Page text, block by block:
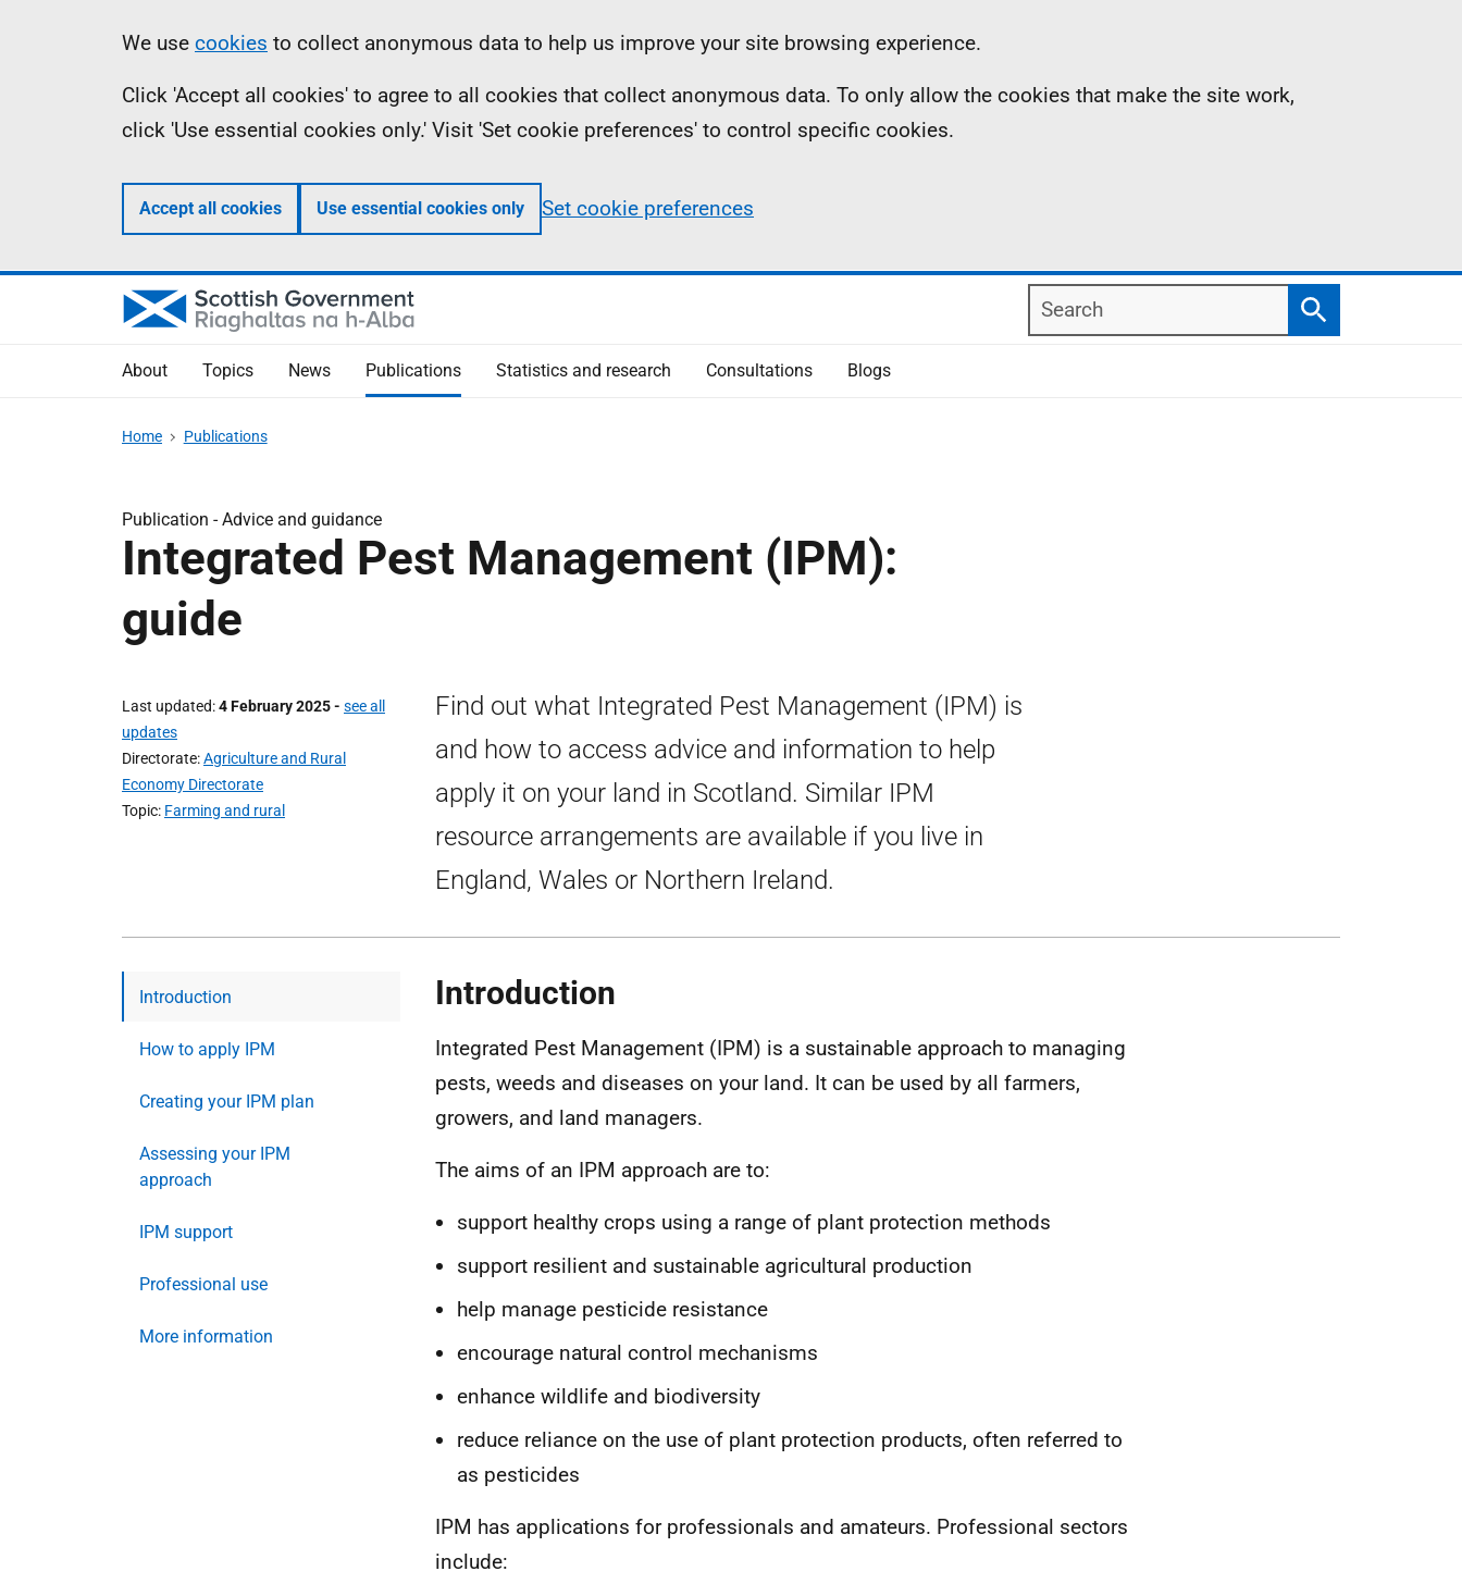
Information
We use cookies to collect anonymous data to help us improve your site browsing experience.
Click 'Accept all cookies' to agree to all cookies that collect anonymous data. To only allow the cookies that make the site work,
click 'Use essential cookies only.' Visit 'Set cookie preferences' to control specific cookies.
Accept all cookies Use essential cookies only Set cookie preferences
Search
Search
About Topics News Publications Statistics and research Consultations Blogs
Home Publications
Publication -Advice and guidance
Integrated Pest Management (IPM):
guide
Last updated 4 February 2025- see all
updates
Directorate Agriculture and Rural
Economy Directorate
Topic Farming and rural
Find out what Integrated Pest Management (IPM) is
and how to access advice and information to help
apply it on your land in Scotland. Similar IPM
resource arrangements are available if you live in
England, Wales or Northern Ireland.
Introduction
How to apply IPM
Creating your IPM plan
Assessing your IPM
approach
IPM support
Professional use
More information
Introduction
Integrated Pest Management (IPM) is a sustainable approach to managing
pests, weeds and diseases on your land. It can be used by all farmers,
growers, and land managers.
The aims of an IPM approach are to:
support healthy crops using a range of plant protection methods
support resilient and sustainable agricultural production
help manage pesticide resistance
encourage natural control mechanisms
enhance wildlife and biodiversity
reduce reliance on the use of plant protection products, often referred to
as pesticides
IPM has applications for professionals and amateurs. Professional sectors
include: